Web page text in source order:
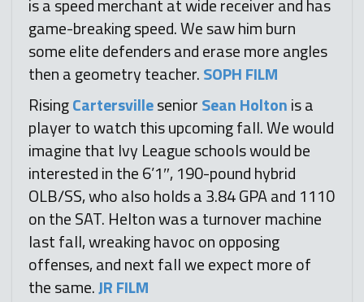
is a speed merchant at wide receiver and has
game-breaking speed. We saw him burn
some elite defenders and erase more angles
then a geometry teacher.SOPH FILM
RisingCartersvilleseniorSean Holtonis a
player to watch this upcoming fall. We would
imagine that Ivy League schools would be
interested in the 6’1″, 190-pound hybrid
OLB/SS, who also holds a 3.84 GPA and 1110
on the SAT. Helton was a turnover machine
last fall, wreaking havoc on opposing
offenses, and next fall we expect more of
the same.JR FILM